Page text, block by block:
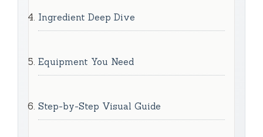
Ingredient Deep Dive
Equipment You Need
Step-by-Step Visual Guide